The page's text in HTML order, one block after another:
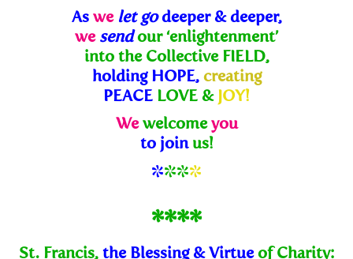
As we let godeeper & deeper,
we send our ‘enlightenment’
into the Collective FIELD,
holding HOPE, creating
PEACE LOVE & JOY!
We welcome you
to join us!
****
****
St. Francis, the Blessing & Virtueof Charity: